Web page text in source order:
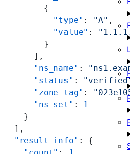
        {
          "type"
: "A" ,
          "value"
:
        }
      ],
      "ns_name"
:
      "status"
:
      "zone_tag"
:
      "ns_set"
: 1
    }
  ],
  "result_info"
: {